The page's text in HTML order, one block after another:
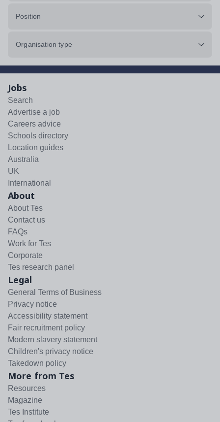
Position
Organisation type
Jobs
Search
Advertise a job
Careers advice
Schools directory
Location guides
Australia
UK
International
About
About Tes
Contact us
FAQs
Work for Tes
Corporate
Tes research panel
Legal
General Terms of Business
Privacy notice
Accessibility statement
Fair recruitment policy
Modern slavery statement
Children's privacy notice
Takedown policy
More from Tes
Resources
Magazine
Tes Institute